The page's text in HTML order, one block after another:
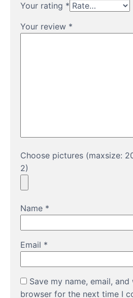
Your rating *
Your review *
Choose pictures (maxsize:
2)
Name *
Email *
Save my name, email,
browser for the next time I